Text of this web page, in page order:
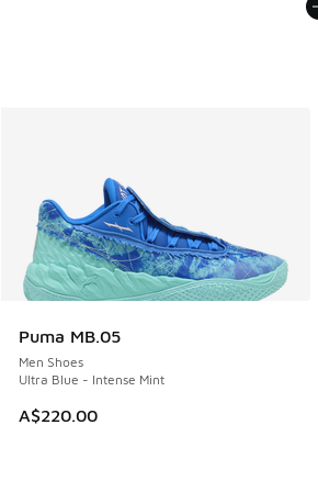
Puma MB.05
Men Shoes
Ultra Blue - Intense Mint
A$220.00